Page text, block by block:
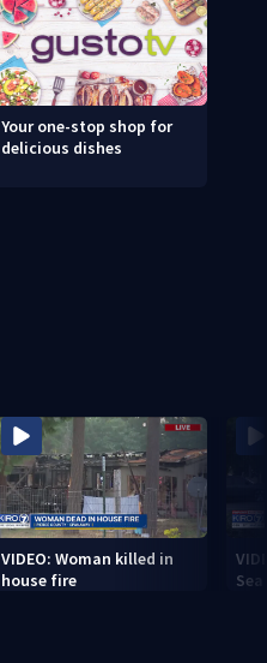
Your one-stop shop for
delicious dishes
VIDEO: Woman killed in
house fire